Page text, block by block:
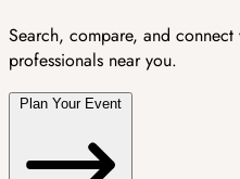
Search, compare, and
professionals near you.